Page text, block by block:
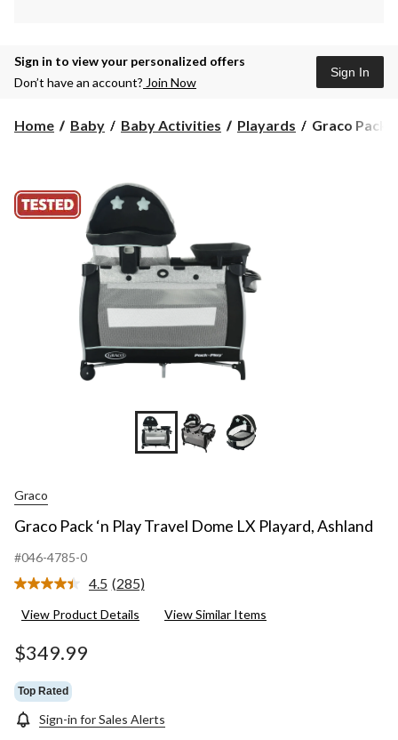
Sign in to view your personalized offers
Don’t have an account? Join Now
Sign In
Home Baby Baby Activities Playards
Graco
Graco Pack
Graco
Graco Pack ‘n Play Travel Dome LX Playard, Ashland
#046-4785-0
4.5 Read
Reviews.
(285)
View Product Details View Similar Items
$349.99
Top Rated
Sign-in for Sales Alerts